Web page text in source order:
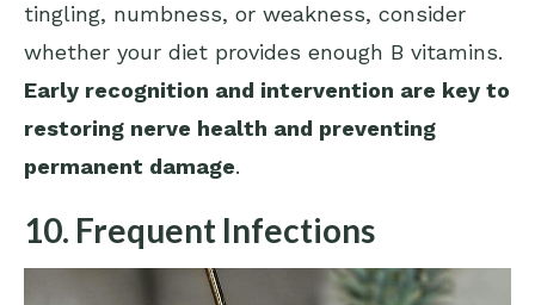
tingling, numbness, or weakness, consider
whether your diet provides enough B vitamins.
Early recognition and intervention are key to
restoring nerve health and preventing
permanent damage.
10. Frequent Infections